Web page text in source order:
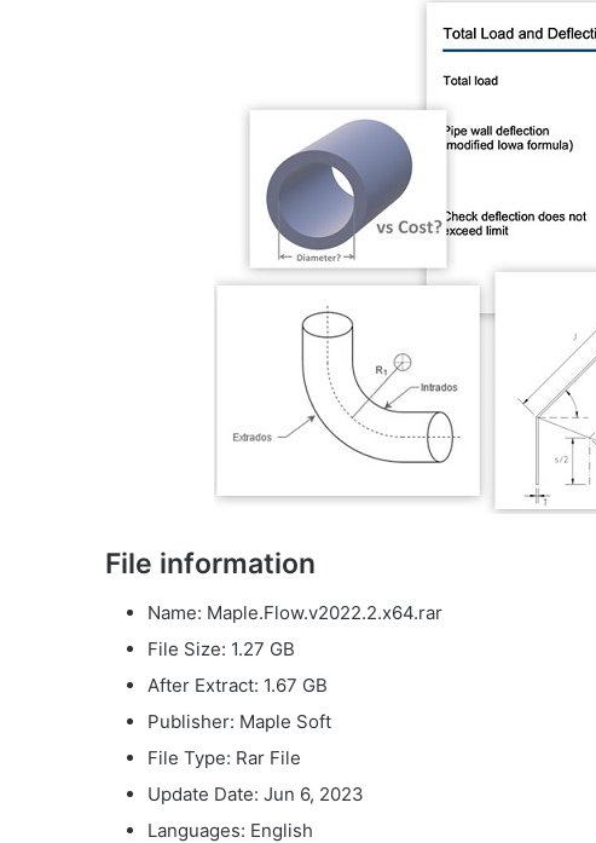
File information
Name: Maple.Flow.v2022.2.x64.rar
File Size: 1.27 GB
After Extract: 1.67 GB
Publisher: Maple Soft
File Type: Rar File
Update Date: Jun 6, 2023
Languages: English